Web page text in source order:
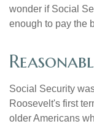
wonder if Social
enough to pay the
Social Security
Roosevelt's first
older Americans